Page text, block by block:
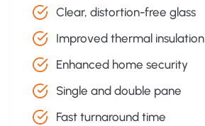
Clear, distortion-free glass
Improved thermal insulation
Enhanced home security
Single and double pane
Fast turnaround time